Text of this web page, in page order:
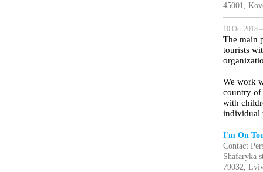
45001,
10 Oct 2018
The main
tourists
We work
country of
with
individual
I'm On
Contact
Shafaryka
79032,